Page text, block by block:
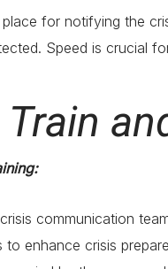
for notifying the
Speed is crucial
communication
to enhance crisis